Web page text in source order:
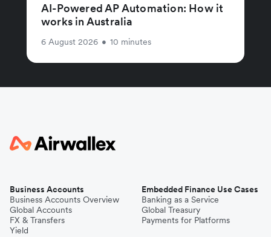
AI-Powered AP Automation: How it
works in Australia
6 August 2026 • 10 minutes
Business Accounts
Business Accounts Overview
Global Accounts
FX & Transfers
Yield
Embedded Finance Use Cases
Banking as a Service
Global Treasury
Payments for Platforms